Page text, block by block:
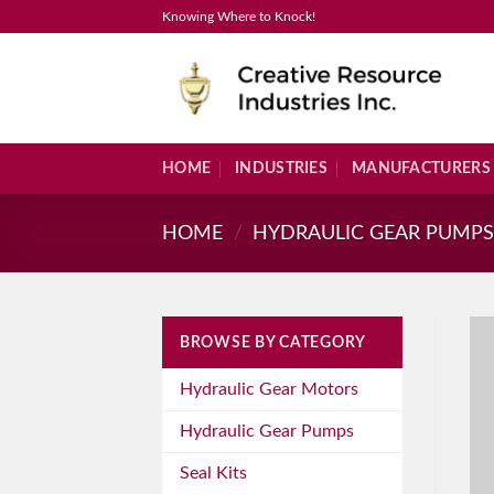
Knowing Where to Knock!
HOME INDUSTRIES MANUFACTURERS
HOME / HYDRAULIC GEAR PUMPS
BROWSE BY CATEGORY
Hydraulic Gear Motors
Hydraulic Gear Pumps
Seal Kits